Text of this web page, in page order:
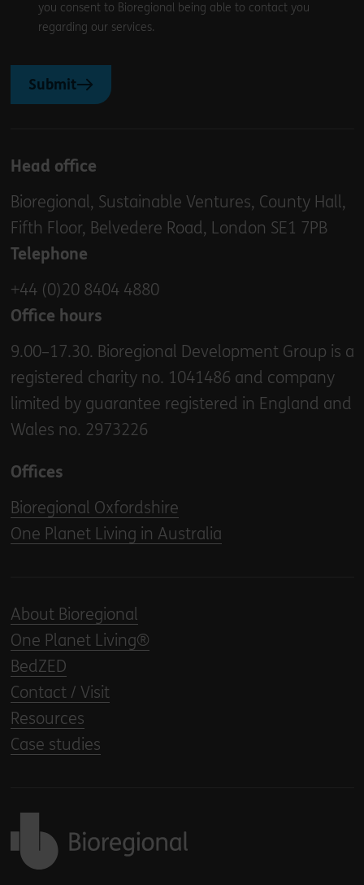
you consent to Bioregional being able to contact you
regarding our services.
Submit
Head office
Bioregional, Sustainable Ventures, County Hall,
Fifth Floor, Belvedere Road, London SE1 7PB
Telephone
+44 (0)20 8404 4880
Office hours
9.00–17.30. Bioregional Development Group is a
registered charity no. 1041486 and company
limited by guarantee registered in England and
Wales no. 2973226
Offices
Bioregional Oxfordshire
One Planet Living in Australia
About Bioregional
One Planet Living®
BedZED
Contact / Visit
Resources
Case studies